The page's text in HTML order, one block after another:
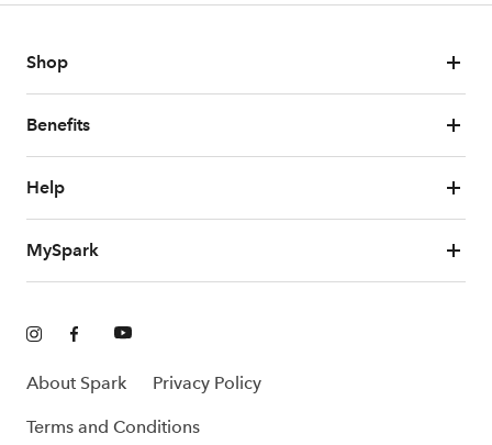
Shop
Benefits
Help
MySpark
About Spark Privacy Policy
Terms and Conditions